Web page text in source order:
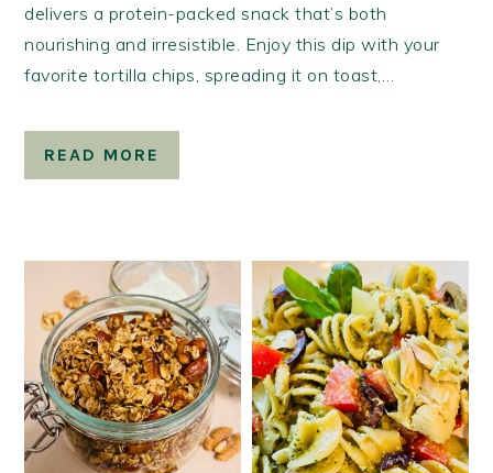
delivers a protein-packed snack that’s both
nourishing and irresistible. Enjoy this dip with your
favorite tortilla chips, spreading it on toast,…
READ MORE